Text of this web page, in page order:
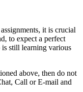
it is crucial
to expect a perfect
still learning various
above, then do not
Call or E-mail and